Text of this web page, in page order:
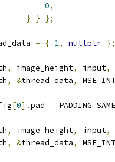
0,
} } };
= { 1, nullptr };
, image_height, input,
, &thread_data,
[0].pad =
, image_height, input,
, &thread_data,